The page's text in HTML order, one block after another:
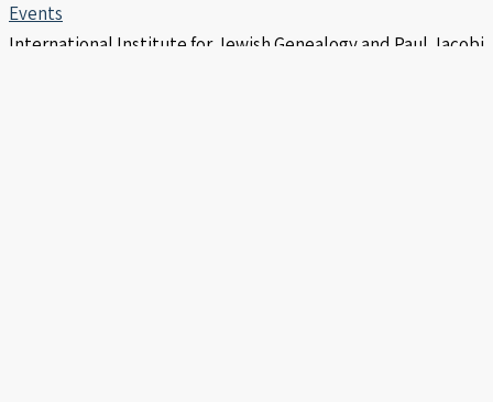
Events
International Institute for Jewish Genealogy and Paul Jacobi